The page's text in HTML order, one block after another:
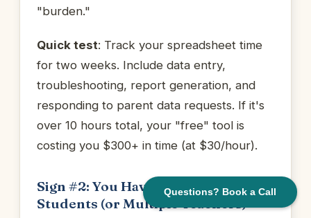
Questions? Book a Call
"burden."
Quick test: Track your spreadsheet time
for two weeks. Include data entry,
troubleshooting, report generation, and
responding to parent data requests. If it's
over 10 hours total, your "free" tool is
costing you $300+ in time (at $30/hour).
Sign #2: You Have More Than 20
Students (or Multiple Teachers)